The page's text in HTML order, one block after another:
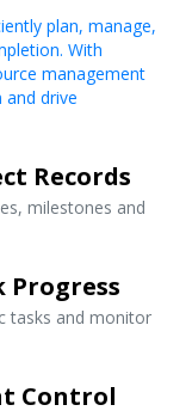
plan, manage,
With
management
drive
Records
milestones and
Progress
tasks and monitor
Control